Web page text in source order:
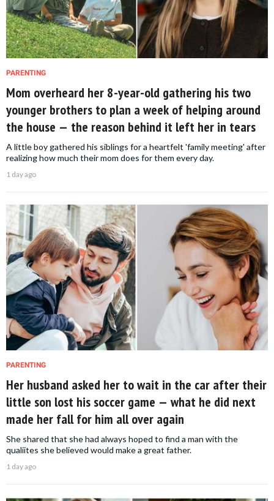
PARENTING
Mom overheard her 8-year-old gathering his two
younger brothers to plan a week of helping around
the house — the reason behind it left her in tears
A little boy gathered his siblings for a heartfelt 'family meeting' after
realizing how much their mom does for them every day.
1 day ago
PARENTING
Her husband asked her to wait in the car after their
little son lost his soccer game — what he did next
made her fall for him all over again
She shared that she had always hoped to find a man with the
qualiites she believed would make a great father.
1 day ago